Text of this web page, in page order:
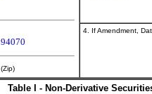
94070
(Zip)
4. If Amendment,
Table I - Non-Derivative